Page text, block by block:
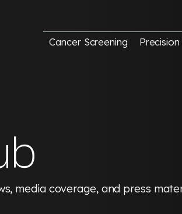
Cancer Screening
media coverage, and press